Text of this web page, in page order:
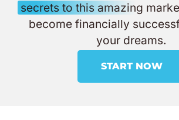
secrets to this amazing
become financially
your dreams.
START NOW